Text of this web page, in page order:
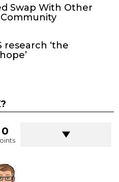
Swap With Other
research ‘the
0